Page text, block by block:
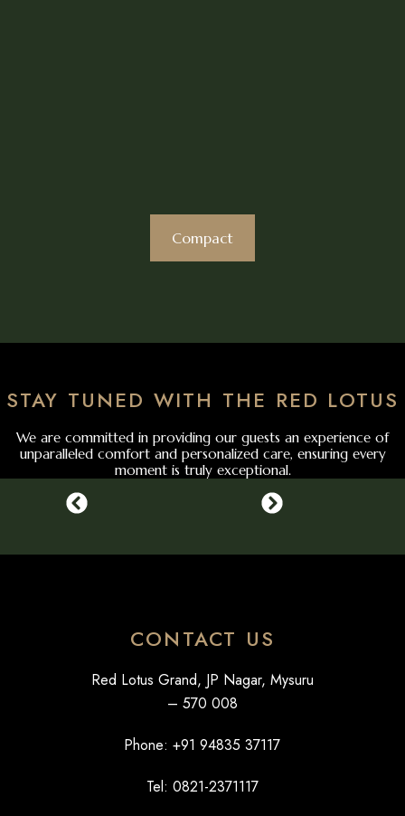
Compact
STAY TUNED WITH THE RED LOTUS
We are committed in providing our guests an experience of
unparalleled comfort and personalized care, ensuring every
moment is truly exceptional.
CONTACT US
Red Lotus Grand, JP Nagar, Mysuru
– 570 008
Phone: +91 94835 37117
Tel: 0821-2371117